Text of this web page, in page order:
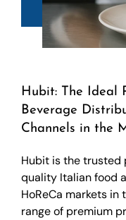
Hubit: The Ideal
Beverage
Channels in the
Hubit is the
quality Italian food
HoReCa markets in
range of premium